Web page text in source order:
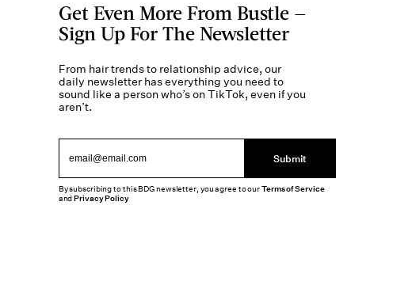
Get Even More From Bustle —
Sign Up For The Newsletter
From hair trends to relationship advice, our
daily newsletter has everything you need to
sound like a person who’s on TikTok, even if you
aren’t.
Submit
By subscribing to this BDG newsletter, you agree to ourTerms of Service
andPrivacy Policy